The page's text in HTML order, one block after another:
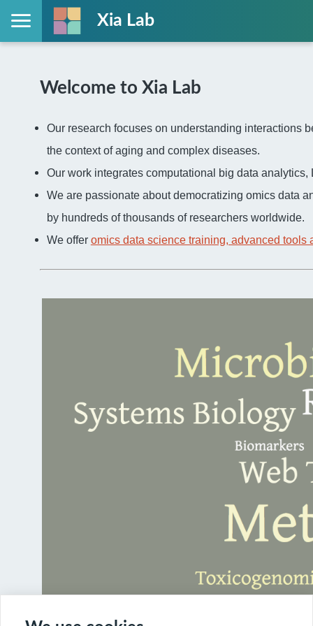
Xia Lab
Welcome to Xia Lab
Our research focuses on understanding interactions
the context of aging and complex diseases.
Our work integrates computational big data
We are passionate about democratizing omics data
by hundreds of thousands of researchers worldwide.
We offer omics data science training, advanced tools